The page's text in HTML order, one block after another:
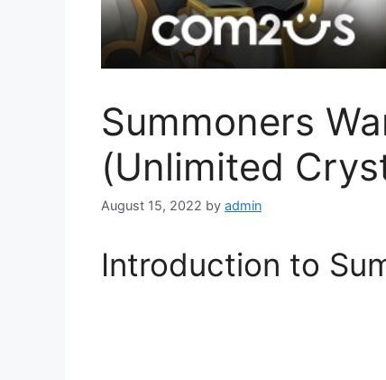
Summoners
(Unlimited
August 15, 2022 by admin
Introduction to